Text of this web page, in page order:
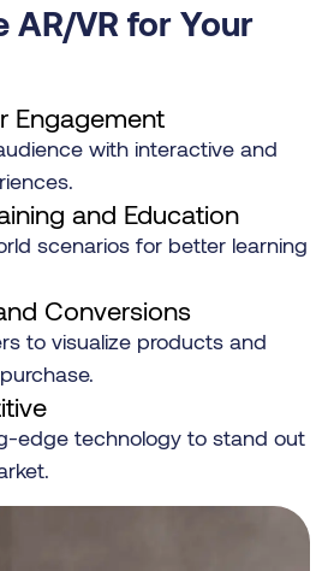
AR/VR for Your
Engagement
with interactive and
and Education
scenarios for better learning
Conversions
to visualize products and
edge technology to stand out